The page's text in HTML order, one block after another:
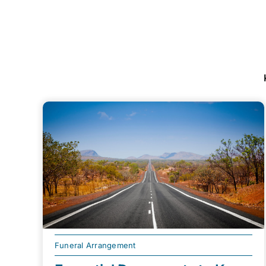
Funeral Arrangement